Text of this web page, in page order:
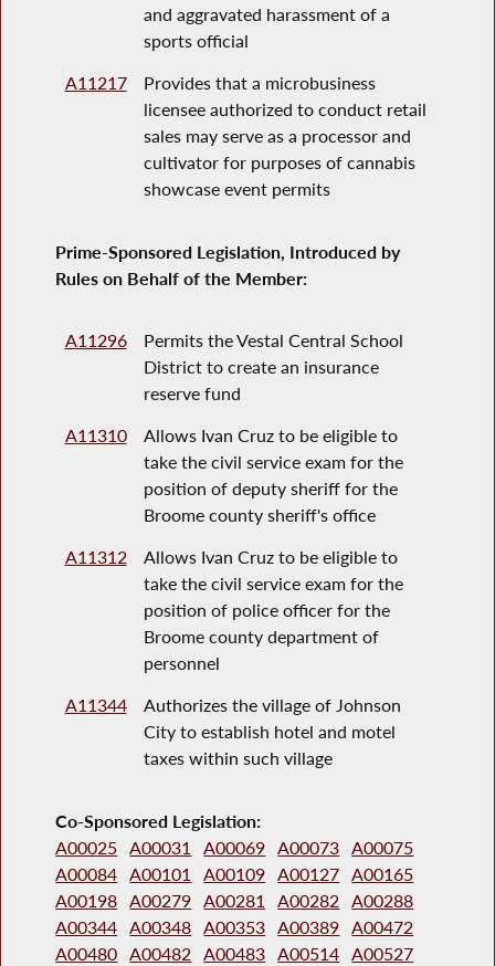
and aggravated harassment of a
sports official
A11217
Provides that a microbusiness
licensee authorized to conduct retail
sales may serve as a processor and
cultivator for purposes of cannabis
showcase event permits
Prime-Sponsored Legislation, Introduced by
Rules on Behalf of the Member:
A11296
Permits the Vestal Central School
District to create an insurance
reserve fund
A11310
Allows Ivan Cruz to be eligible to
take the civil service exam for the
position of deputy sheriff for the
Broome county sheriff's office
A11312
Allows Ivan Cruz to be eligible to
take the civil service exam for the
position of police officer for the
Broome county department of
personnel
A11344
Authorizes the village of Johnson
City to establish hotel and motel
taxes within such village
Co-Sponsored Legislation:
A00025 A00031 A00069 A00073 A00075
A00084 A00101 A00109 A00127 A00165
A00198 A00279 A00281 A00282 A00288
A00344 A00348 A00353 A00389 A00472
A00480 A00482 A00483 A00514 A00527